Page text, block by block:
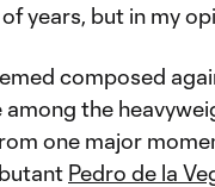
years, but in my
composed
among the
one major
Pedro de la